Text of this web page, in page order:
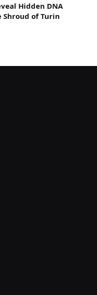
Hidden DNA
Shroud of Turin